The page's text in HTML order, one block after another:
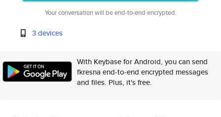
Your conversation will be end-to-end encrypted.
3 devices
With Keybase for Android, you can send
fkresna end-to-end encrypted messages
and files. Plus, it's free.